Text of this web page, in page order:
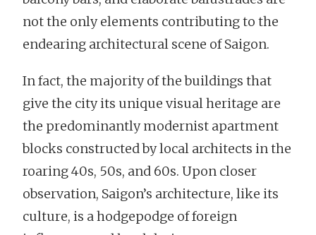
not the only elements contributing to the
endearing architectural scene of Saigon.
In fact, the majority of the buildings that
give the city its unique visual heritage are
the predominantly modernist apartment
blocks constructed by local architects in the
roaring 40s, 50s, and 60s. Upon closer
observation, Saigon’s architecture, like its
culture, is a hodgepodge of foreign